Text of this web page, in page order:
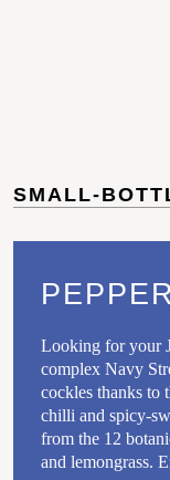
SMALL-
Looking for your
complex Navy
cockles thanks to
chilli and spicy-
from the 12
and lemongrass.